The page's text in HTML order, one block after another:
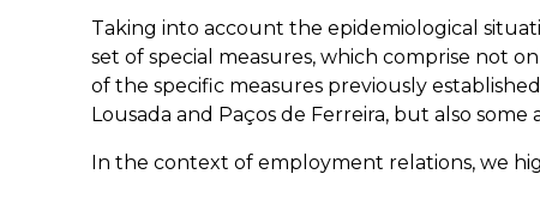
Taking into account the epidemiological
set of special measures, which comprise not
of the specific measures previously
Lousada and Paços de Ferreira, but also some
In the context of employment relations, we